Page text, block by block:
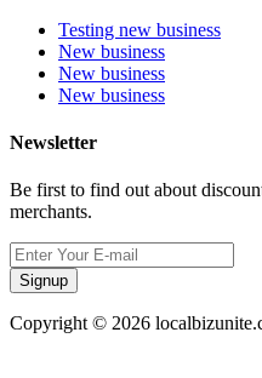
Testing new business
New business
New business
New business
Newsletter
Be first to find out about
merchants.
Signup
Copyright © 2026